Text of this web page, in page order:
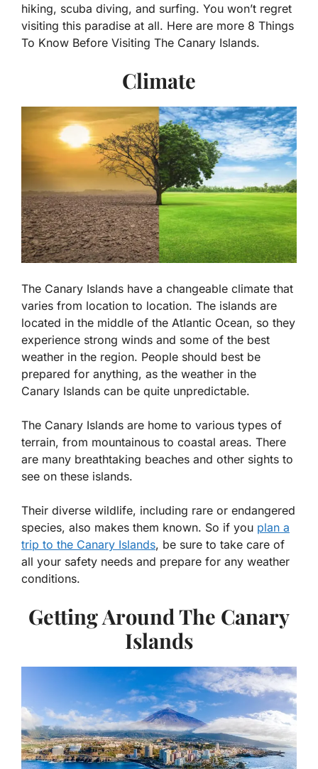
hiking, scuba diving, and surfing. You won’t regret
visiting this paradise at all. Here are more 8 Things
To Know Before Visiting The Canary Islands.
Climate
The Canary Islands have a changeable climate that
varies from location to location. The islands are
located in the middle of the Atlantic Ocean, so they
experience strong winds and some of the best
weather in the region. People should best be
prepared for anything, as the weather in the
Canary Islands can be quite unpredictable.
The Canary Islands are home to various types of
terrain, from mountainous to coastal areas. There
are many breathtaking beaches and other sights to
see on these islands.
Their diverse wildlife, including rare or endangered
species, also makes them known. So if you plan a
trip to the Canary Islands, be sure to take care of
all your safety needs and prepare for any weather
conditions.
Getting Around The Canary
Islands